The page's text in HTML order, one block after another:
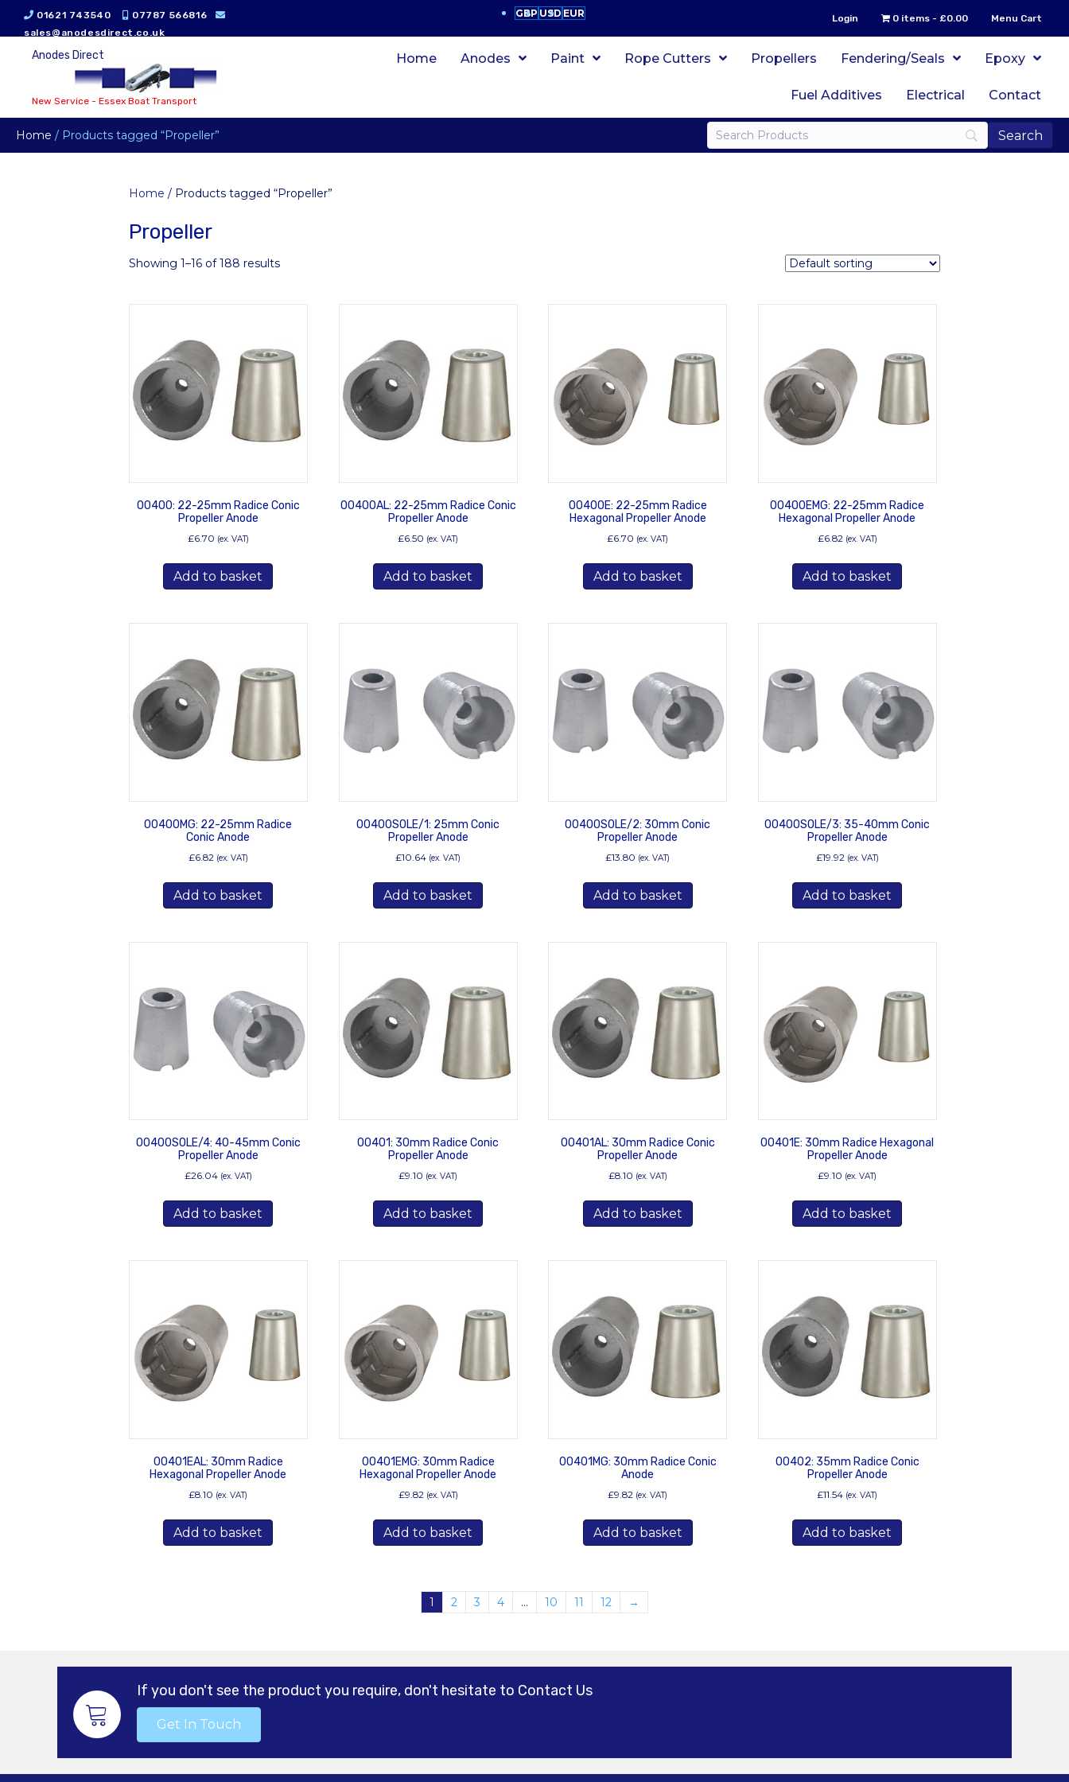
01621 743540
07787 566816
sales@anodesdirect.co.uk
GBP USD EUR Login 0 items £0.00 Menu Cart
Anodes Direct
New Service - Essex Boat Transport
Home Anodes Paint Rope Cutters Propellers Fendering/Seals Epoxy
Fuel Additives Electrical Contact
Home / Products tagged “Propeller”
Home / Products tagged “Propeller”
Propeller
Showing 1–16 of 188 results
00400: 22-25mm Radice Conic
Propeller Anode
£6.70 (ex. VAT)
Add to basket
00400AL: 22-25mm Radice Conic
Propeller Anode
£6.50 (ex. VAT)
Add to basket
00400E: 22-25mm Radice
Hexagonal Propeller Anode
£6.70 (ex. VAT)
Add to basket
00400EMG: 22-25mm Radice
Hexagonal Propeller Anode
£6.82 (ex. VAT)
Add to basket
00400MG: 22-25mm Radice
Conic Anode
£6.82 (ex. VAT)
Add to basket
00400SOLE/1: 25mm Conic
Propeller Anode
£10.64 (ex. VAT)
Add to basket
00400SOLE/2: 30mm Conic
Propeller Anode
£13.80 (ex. VAT)
Add to basket
00400SOLE/3: 35-40mm Conic
Propeller Anode
£19.92 (ex. VAT)
Add to basket
00400SOLE/4: 40-45mm Conic
Propeller Anode
£26.04 (ex. VAT)
Add to basket
00401: 30mm Radice Conic
Propeller Anode
£9.10 (ex. VAT)
Add to basket
00401AL: 30mm Radice Conic
Propeller Anode
£8.10 (ex. VAT)
Add to basket
00401E: 30mm Radice Hexagonal
Propeller Anode
£9.10 (ex. VAT)
Add to basket
00401EAL: 30mm Radice
Hexagonal Propeller Anode
£8.10 (ex. VAT)
Add to basket
00401EMG: 30mm Radice
Hexagonal Propeller Anode
£9.82 (ex. VAT)
Add to basket
00401MG: 30mm Radice Conic
Anode
£9.82 (ex. VAT)
Add to basket
00402: 35mm Radice Conic
Propeller Anode
£11.54 (ex. VAT)
Add to basket
1 2 3 4 … 10 11 12 →
If you don't see the product you require, don't hesitate to Contact Us
Get In Touch